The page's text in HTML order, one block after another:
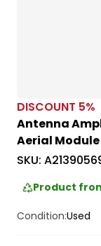
DISCOUNT 5%
Antenna
Aerial Module
SKU:
Product
Condition:Used